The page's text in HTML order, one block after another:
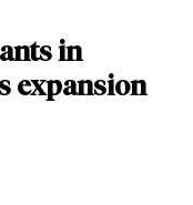
in
expansion